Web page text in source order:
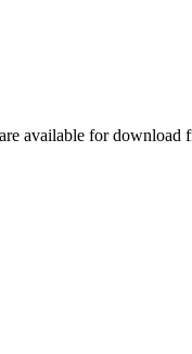
available for download